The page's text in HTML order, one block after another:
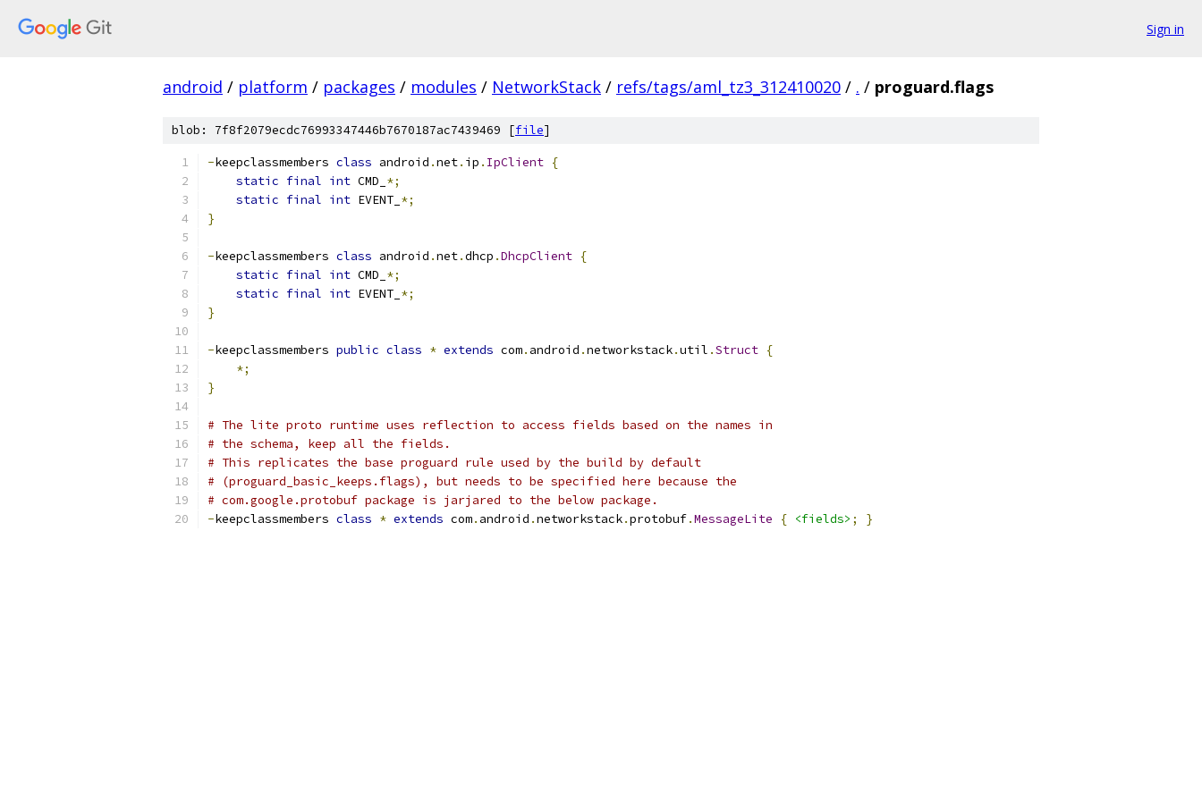
Sign in
android / platform / packages / modules / NetworkStack / refs/tags/aml_tz3_312410020 / . / proguard.flags
blob: 7f8f2079ecdc76993347446b7670187ac7439469 [file]
-keepclassmembers class android .net. ip . IpClient {
static final int CMD_ *;
static final int EVENT_ *;
}
-keepclassmembers class android .net.dhcp .DhcpClient {
static final int CMD_ *;
static final int EVENT_ *;
}
-keepclassmembers public class * extends com. android .networkstack.util .Struct {
*;
}
# The lite proto runtime uses reflection to access fields based on the names in
# the schema, keep all the fields.
# This replicates the base proguard rule used by the build by default
# (proguard_basic_keeps.flags), but needs to be specified here because the
# com.google.protobuf package is jarjared to the below package.
-keepclassmembers class * extends com. android .networkstack.protobuf.MessageLite { <fields> ; }